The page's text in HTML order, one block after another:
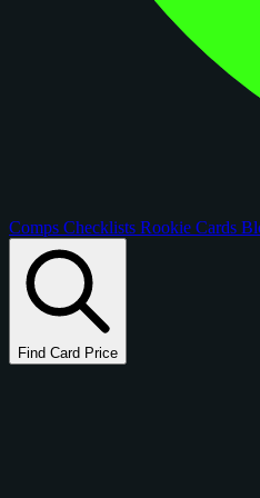
Comps Checklists Rookie Cards
Find Card Price